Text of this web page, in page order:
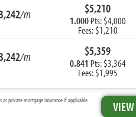
/m $5,210
1.000Pts: $4,000
Fees: $1,210
/m $5,359
0.841 Pts: $3,364
Fees: $1,995
or private mortgage insurance if applicable.